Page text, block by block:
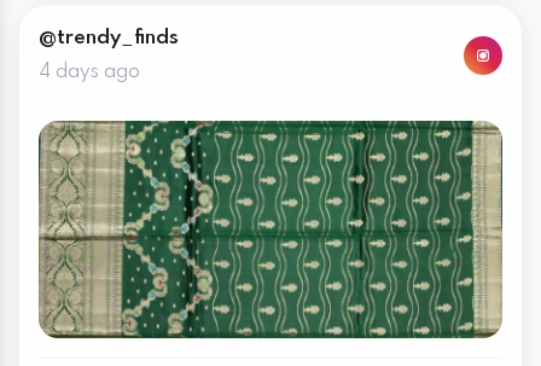
@trendy_finds
4 days ago